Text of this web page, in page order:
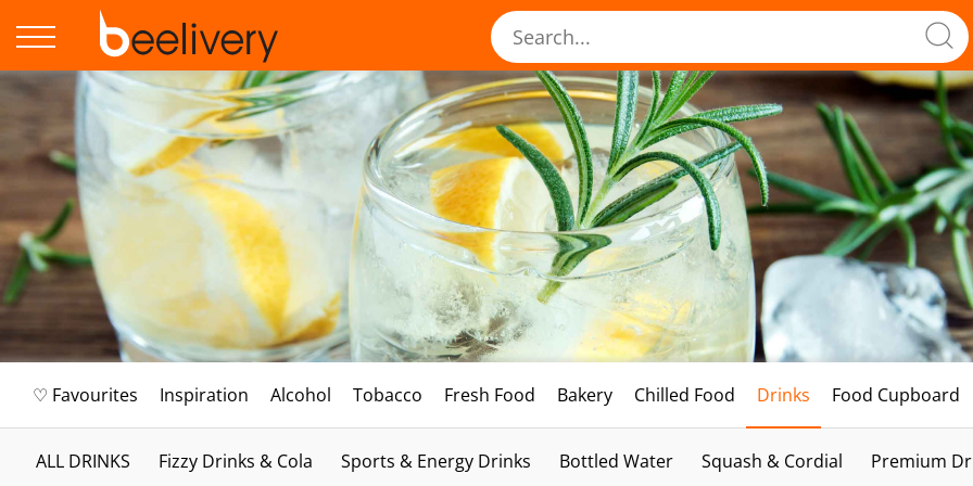
♡ Favourites Inspiration Alcohol Tobacco Fresh Food Bakery Chilled Food Drinks Food Cupboard
ALL DRINKS Fizzy Drinks & Cola Sports & Energy Drinks Bottled Water Squash & Cordial Premium